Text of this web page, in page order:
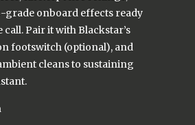
grade onboard effects ready
call. Pair it with Blackstar’s
footswitch (optional), and
cleans to sustaining